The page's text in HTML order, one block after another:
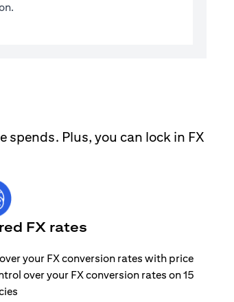
spends. Plus, you can lock in FX
FX rates
your FX conversion rates with price
over your FX conversion rates on 15